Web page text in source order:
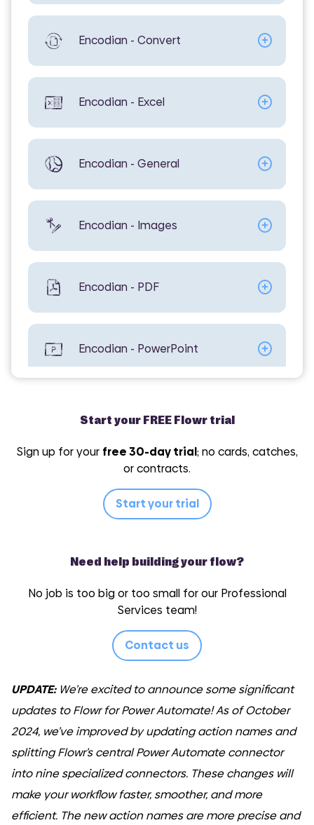
Encodian - Convert
Encodian - Excel
Encodian - General
Encodian - Images
Encodian - PDF
Encodian - PowerPoint
Encodian - Word
Start your FREE Flowr trial
Sign up for your free 30-day trial; no cards, catches,
or contracts.
Start your trial
Need help building your flow?
No job is too big or too small for our Professional
Services team!
Contact us
UPDATE:We’re excited to announce some significant
updates to Flowr for Power Automate! As of October
2024, we’ve improved by updating action names and
splitting Flowr’s central Power Automate connector
into nine specialized connectors. These changes will
make your workflow faster, smoother, and more
efficient. The new action names are more precise and